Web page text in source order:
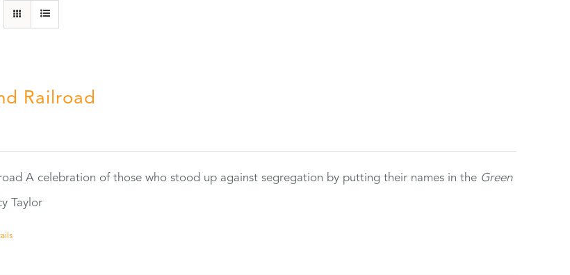
Railroad
A celebration of those who stood up against segregation by putting their names in the Green
Taylor